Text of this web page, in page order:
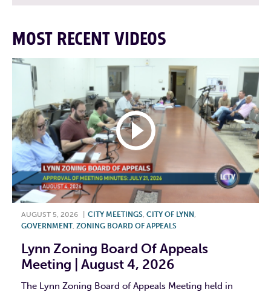
MOST RECENT VIDEOS
AUGUST 5, 2026 CITY MEETINGS CITY OF LYNN
GOVERNMENT, ZONING BOARD OF APPEALS
Lynn Zoning Board Of Appeals
Meeting | August 4, 2026
The Lynn Zoning Board of Appeals Meeting held in